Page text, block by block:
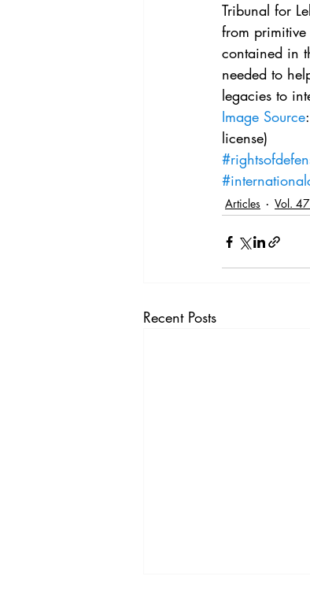
Tribunal for
from
contained in
needed to
legacies to
Image Source
license)
Articles Vol.
Recent Posts